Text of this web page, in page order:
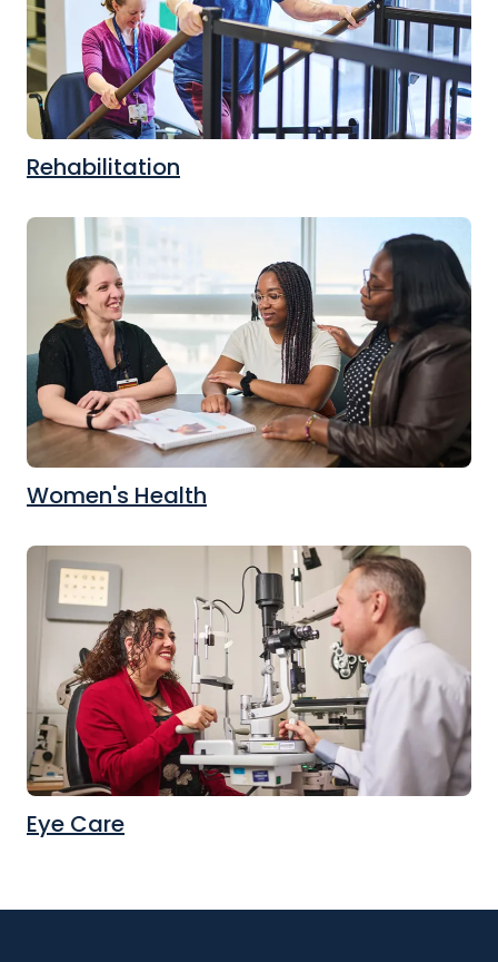
Rehabilitation
Women's Health
Eye Care